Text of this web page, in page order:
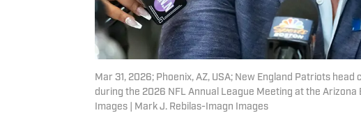
Mar 31, 2026; Phoenix, AZ, USA; New England Patriots
during the 2026 NFL Annual League Meeting at the
Images | Mark J. Rebilas-Imagn Images